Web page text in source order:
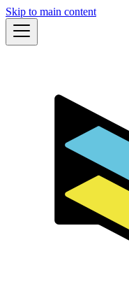
Skip to main content